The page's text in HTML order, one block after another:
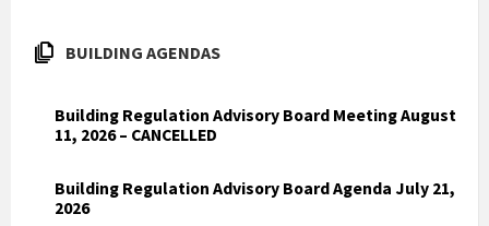
BUILDING AGENDAS
Building Regulation Advisory Board Meeting August
11, 2026 – CANCELLED
Building Regulation Advisory Board Agenda July 21,
2026